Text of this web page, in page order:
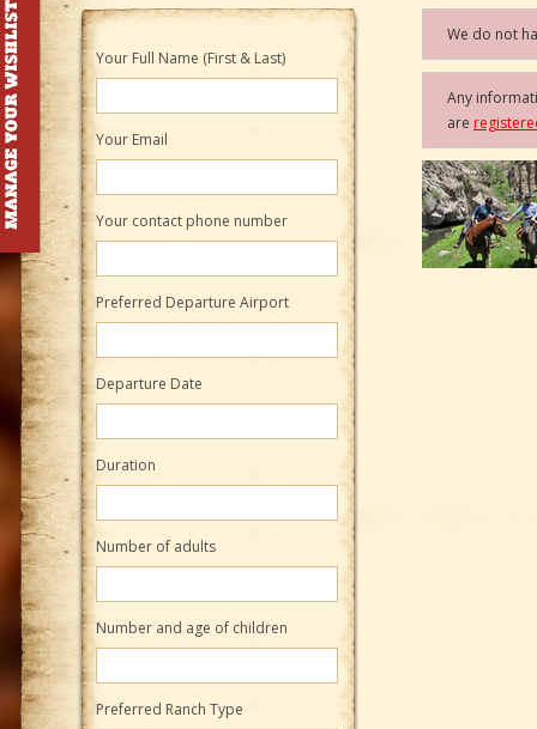
Your Full Name (First & Last)
Your Email
Your contact phone number
Preferred Departure Airport
Departure Date
Duration
Number of adults
Number and age of children
Preferred Ranch Type
We do not
Any
are